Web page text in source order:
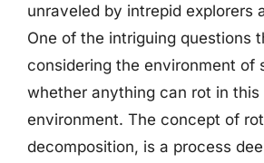
unraveled by intrepid explorers
One of the intriguing questions
considering the environment of
whether anything can rot in this
environment. The concept of
decomposition, is a process